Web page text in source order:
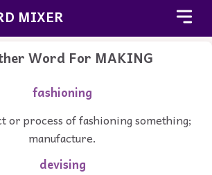
MIXER
Word For MAKING
fashioning
or process of fashioning something;
manufacture.
devising